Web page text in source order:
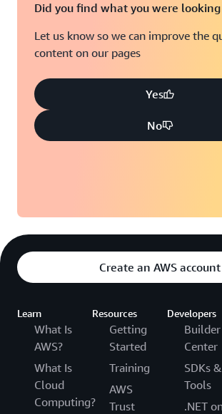
Did you find what you were
Let us know so we can improve the
content on our pages
Yes
No
Create an AWS account
Learn
What Is
AWS?
What Is
Cloud
Computing?
Resources
Getting
Started
Training
AWS
Trust
Developers
Builder
Center
SDKs &
Tools
.NET